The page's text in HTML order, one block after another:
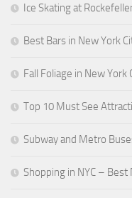
Ice Skating at
Best Bars in New York
Fall Foliage in New York
Top 10 Must See
Subway and Metro
Shopping in NYC –